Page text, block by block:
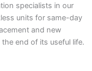
specialists in our
units for same-day
and new
end of its useful life.